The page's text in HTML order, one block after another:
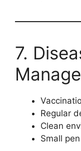
7.
Regular
Clean
Small